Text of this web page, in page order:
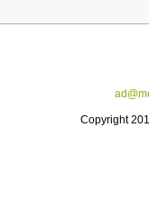
Copyright